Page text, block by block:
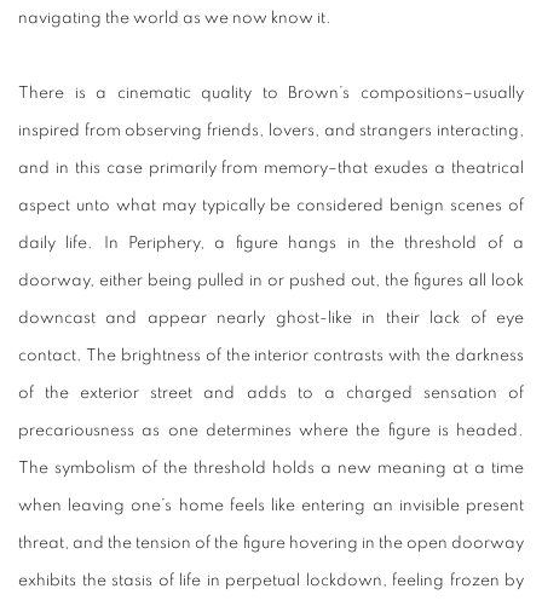
navigating the world as we now know it.
There is a cinematic quality to Brown’s compositions–usually
inspired from observing friends, lovers, and strangers interacting,
and in this case primarily from memory–that exudes a theatrical
aspect unto what may typically be considered benign scenes of
daily life. In Periphery, a figure hangs in the threshold of a
doorway, either being pulled in or pushed out, the figures all look
downcast and appear nearly ghost-like in their lack of eye
contact. The brightness of the interior contrasts with the darkness
of the exterior street and adds to a charged sensation of
precariousness as one determines where the figure is headed.
The symbolism of the threshold holds a new meaning at a time
when leaving one’s home feels like entering an invisible present
threat, and the tension of the figure hovering in the open doorway
exhibits the stasis of life in perpetual lockdown, feeling frozen by